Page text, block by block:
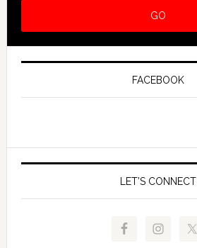
FACEBOOK
LET’S CONNECT